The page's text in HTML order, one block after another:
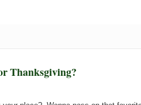
Thanksgiving?